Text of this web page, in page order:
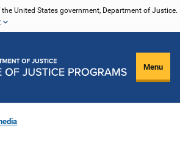
United States government, Department of Justice.
Menu